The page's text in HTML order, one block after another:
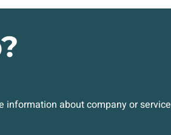
information about company or service